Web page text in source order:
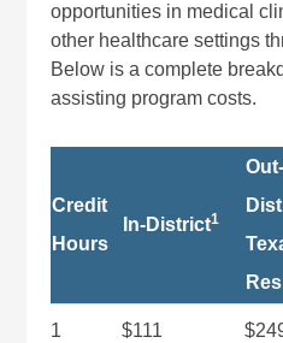
opportunities in medical
other healthcare settings
Below is a complete
assisting program costs.
Credit
Hours
In-District1
1 $111